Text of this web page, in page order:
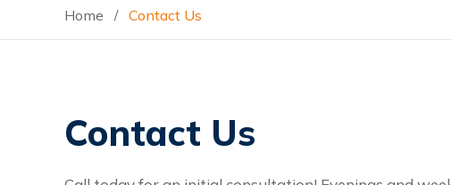
Home / Contact Us
Contact Us